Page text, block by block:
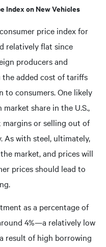
Index on New Vehicles
price index for
relatively flat since
producers and
added cost of tariffs
to consumers. One likely
share in the U.S.,
or selling out of
with steel, ultimately,
market, and prices will
prices should lead to
as a percentage of
4%—a relatively low
result of high borrowing